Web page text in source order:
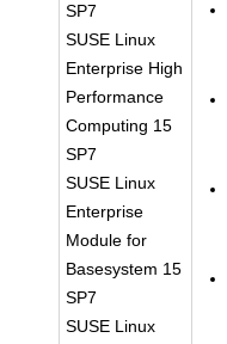
SP7
SUSE Linux
Enterprise High
Performance
Computing 15
SP7
SUSE Linux
Enterprise
Module for
Basesystem 15
SP7
SUSE Linux